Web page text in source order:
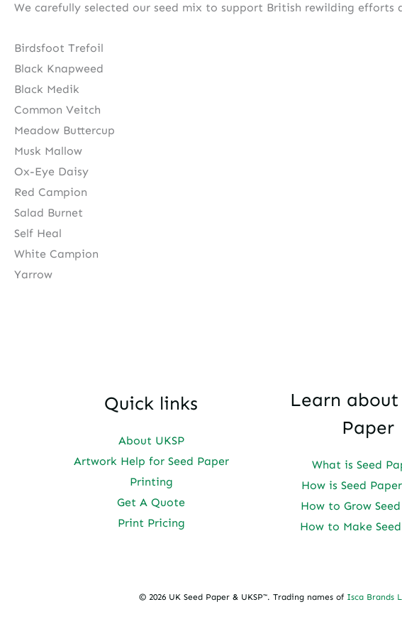
We carefully selected our seed mix to support British rewilding
Birdsfoot Trefoil
Black Knapweed
Black Medik
Common Veitch
Meadow Buttercup
Musk Mallow
Ox-Eye Daisy
Red Campion
Salad Burnet
Self Heal
White Campion
Yarrow
Quick links
About UKSP
Artwork Help for Seed Paper
Printing
Get A Quote
Print Pricing
Learn about
Paper
What is Seed
How is Seed
How to Grow
How to Make
© 2026 UK Seed Paper & UKSP™. Trading names of Isca Brands